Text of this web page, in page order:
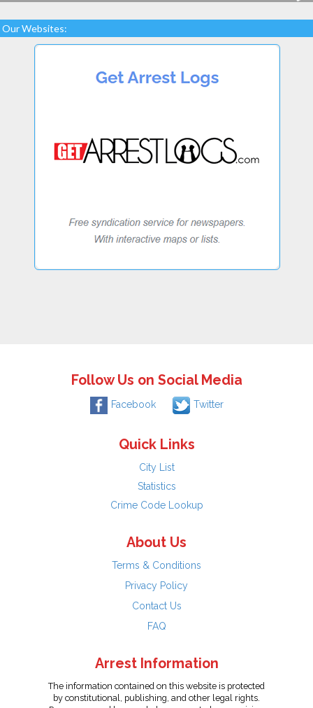
Our Websites:
Follow Us on Social Media
Facebook Twitter
Quick Links
City List
Statistics
Crime Code Lookup
About Us
Terms & Conditions
Privacy Policy
Contact Us
FAQ
Arrest Information
The information contained on this website is protected
by constitutional, publishing, and other legal rights.